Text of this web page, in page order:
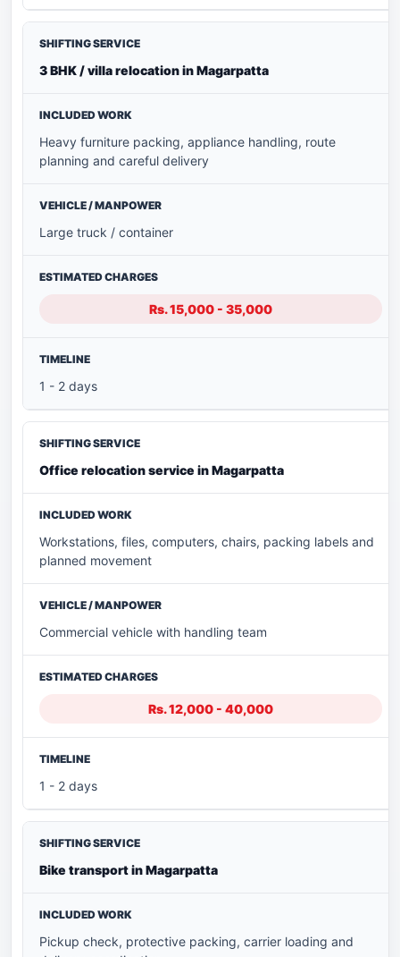
3 BHK / villa relocation in Magarpatta
Heavy furniture packing, appliance handling, route
planning and careful delivery
Large truck / container
Rs. 15,000 - 35,000
1 - 2 days
Office relocation service in Magarpatta
Workstations, files, computers, chairs, packing labels and
planned movement
Commercial vehicle with handling team
Rs. 12,000 - 40,000
1 - 2 days
Bike transport in Magarpatta
Pickup check, protective packing, carrier loading and